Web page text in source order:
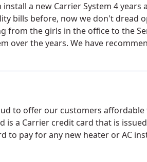
a new Carrier System 4 years
bills before, now we don't dread
from the girls in the office to the
over the years. We have
them in the future.
to offer our customers
is a Carrier credit card that is
to pay for any new heater or AC